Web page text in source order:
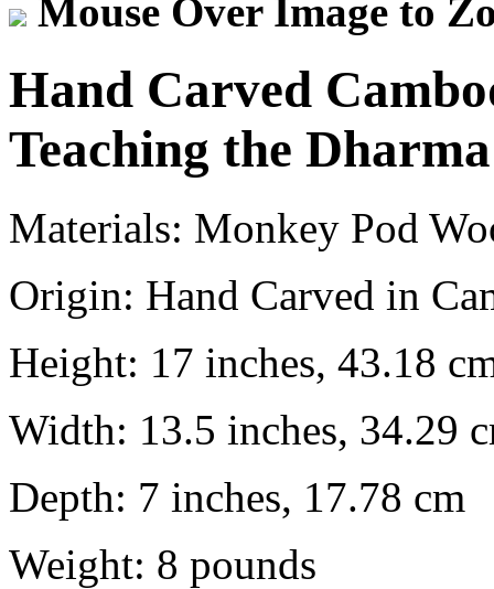
Mouse Over Image to
Hand Carved
Teaching the
Materials: Monkey Pod
Origin: Hand Carved in
Height: 17 inches, 43.18
Width: 13.5 inches, 34.29
Depth: 7 inches, 17.78 cm
Weight: 8 pounds